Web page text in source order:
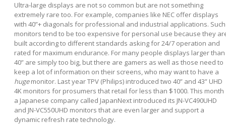
Ultra-large displays are not so common but are not something
extremely rare too. For example, companies like NEC offer displays
with 40”+ diagonals for professional and industrial applications. Such
monitors tend to be too expensive for personal use because they
built according to different standards asking for 24/7 operation and
rated for maximum endurance. For many people displays larger than
40” are simply too big, but there are gamers as well as those need to
keep a lot of information on their screens, who may want to have a
hugemonitor. Last year TPV (Philips) introduced two 40” and 43” UHD
4K monitors for prosumers that retail for less than $1000. This month
a Japanese company called JapanNext introduced its JN-VC490UHD
and JN-VC550UHD monitors that are even larger and support a
dynamic refresh rate technology.